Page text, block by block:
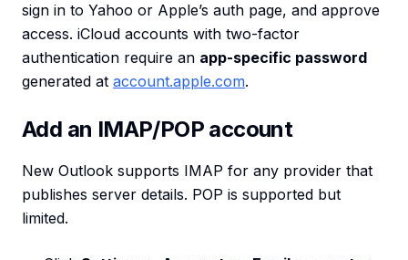
sign in to Yahoo or Apple’s auth page, and approve
access. iCloud accounts with two-factor
authentication require an app-specific password
generated at account.apple.com.
Add an IMAP/POP account
New Outlook supports IMAP for any provider that
publishes server details. POP is supported but
limited.